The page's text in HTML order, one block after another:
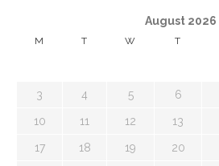
August 2026
M T W T
3 4 5 6
10 11 12 13
17 18 19 20